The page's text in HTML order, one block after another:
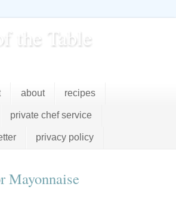
the Table
about recipes
private chef service
privacy policy
Mayonnaise